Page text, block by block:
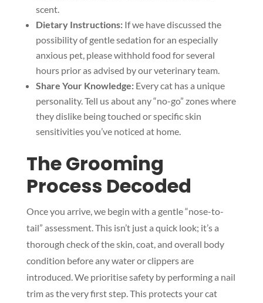
scent.
Dietary Instructions:If we have discussed the
possibility of gentle sedation for an especially
anxious pet, please withhold food for several
hours prior as advised by our veterinary team.
Share Your Knowledge:Every cat has a unique
personality. Tell us about any “no-go” zones where
they dislike being touched or specific skin
sensitivities you’ve noticed at home.
The Grooming
Process Decoded
Once you arrive, we begin with a gentle “nose-to-
tail” assessment. This isn’t just a quick look; it’s a
thorough check of the skin, coat, and overall body
condition before any water or clippers are
introduced. We prioritise safety by performing a nail
trim as the very first step. This protects your cat